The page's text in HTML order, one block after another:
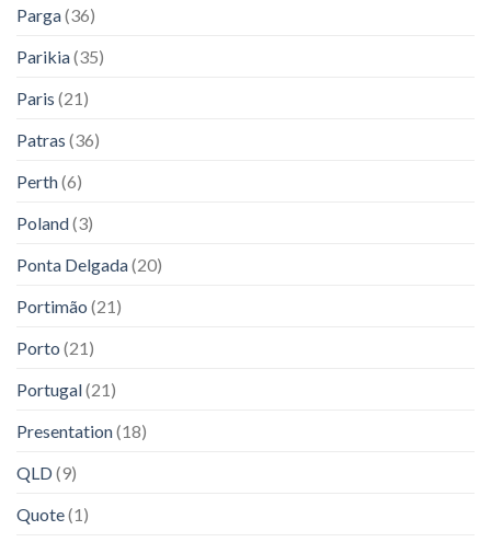
Parga(36)
Parikia(35)
Paris (21)
Patras (36)
Perth(6)
Poland(3)
Ponta Delgada(20)
Portimão (21)
Porto (21)
Portugal(21)
Presentation(18)
QLD(9)
Quote(1)